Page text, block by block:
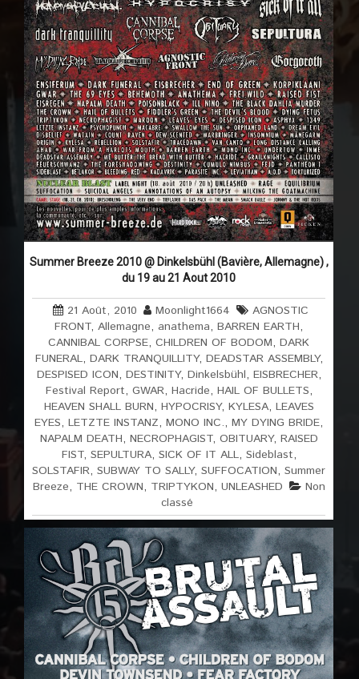
Summer Breeze 2010 @ Dinkelsbühl (Bavière, Allemagne) ,
du 19 au 21 Aout 2010
21 Août, 2010 Moonlight1664
AGNOSTIC
FRONT,Allemagne, anathema,BARREN EARTH,
CANNIBAL CORPSE,CHILDREN OF BODOM,DARK
FUNERAL, DARK TRANQUILLITY, DEADSTAR ASSEMBLY,
DESPISED ICON, DESTINITY, Dinkelsbühl, EISBRECHER,
Festival Report, GWAR, Hacride, HAIL OF BULLETS,
HEAVEN SHALL BURN, HYPOCRISY, KYLESA, LEAVES
EYES,LETZTE INSTANZ,MONO INC.,MY DYING BRIDE,
NAPALM DEATH, NECROPHAGIST, OBITUARY, RAISED
FIST, SEPULTURA, SICK OF IT ALL, Sideblast,
SOLSTAFIR,SUBWAY TO SALLY,SUFFOCATION,Summer
Breeze, THE CROWN, TRIPTYKON, UNLEASHED
Non
classé